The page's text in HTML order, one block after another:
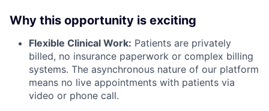
Why this opportunity is exciting
Flexible Clinical Work: Patients are privately
billed, no insurance paperwork or complex billing
systems. The asynchronous nature of our platform
means no live appointments with patients via
video or phone call.